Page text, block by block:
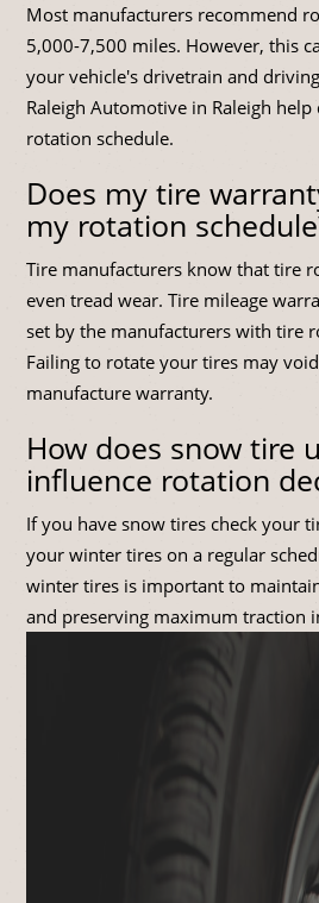
Most manufacturers recommend
5,000-7,500 miles. However, this
your vehicle's drivetrain and
Raleigh Automotive in Raleigh
rotation schedule.
Does my tire
my rotation
Tire manufacturers know that tire
even tread wear. Tire mileage
set by the manufacturers with tire
Failing to rotate your tires may
manufacture warranty.
How does snow tire
influence rotation
If you have snow tires check your
your winter tires on a regular
winter tires is important to
and preserving maximum traction